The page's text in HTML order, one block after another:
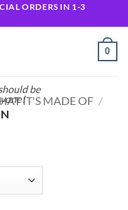
ORDERS IN 1-3
be
0
IT'S MADE OF /